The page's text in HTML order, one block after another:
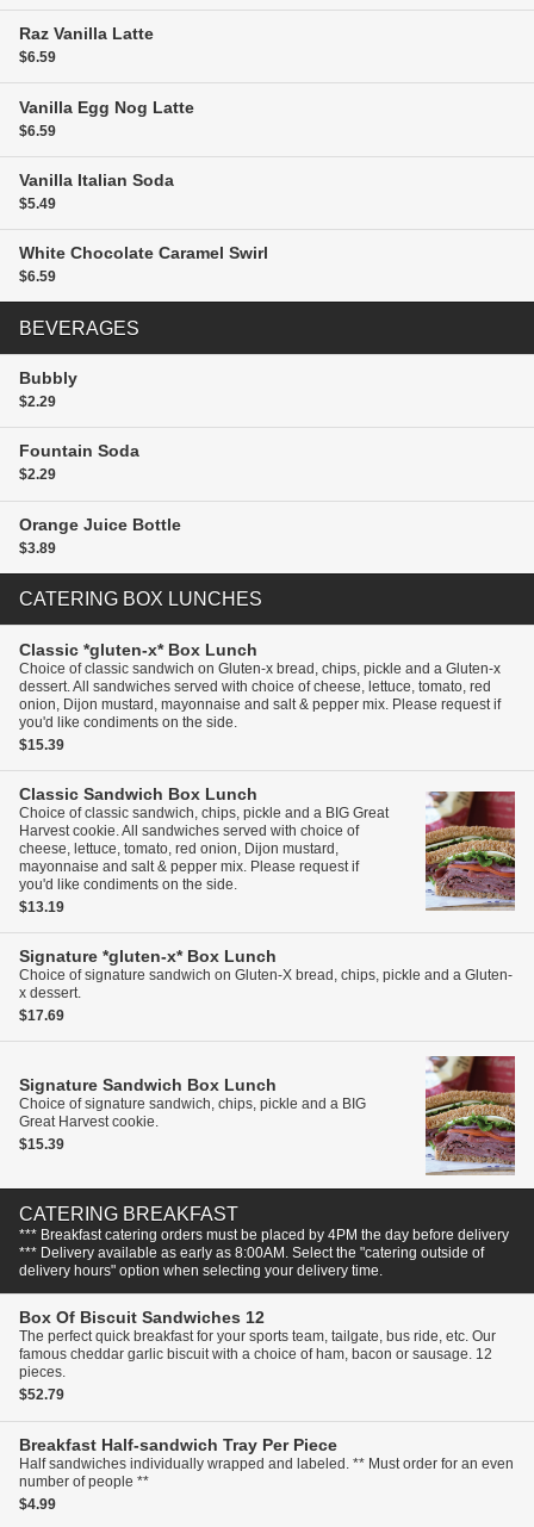
Raz Vanilla Latte
$6.59
Vanilla Egg Nog Latte
$6.59
Vanilla Italian Soda
$5.49
White Chocolate Caramel Swirl
$6.59
BEVERAGES
Bubbly
$2.29
Fountain Soda
$2.29
Orange Juice Bottle
$3.89
CATERING BOX LUNCHES
Classic *gluten-x* Box Lunch
Choice of classic sandwich on Gluten-x bread, chips, pickle and a Gluten-x
dessert. All sandwiches served with choice of cheese, lettuce, tomato, red
onion, Dijon mustard, mayonnaise and salt & pepper mix. Please request if
you'd like condiments on the side.
$15.39
Classic Sandwich Box Lunch
Choice of classic sandwich, chips, pickle and a BIG Great
Harvest cookie. All sandwiches served with choice of
cheese, lettuce, tomato, red onion, Dijon mustard,
mayonnaise and salt & pepper mix. Please request if
you'd like condiments on the side.
$13.19
Signature *gluten-x* Box Lunch
Choice of signature sandwich on Gluten-X bread, chips, pickle and a Gluten-
x dessert.
$17.69
Signature Sandwich Box Lunch
Choice of signature sandwich, chips, pickle and a BIG
Great Harvest cookie.
$15.39
CATERING BREAKFAST
*** Breakfast catering orders must be placed by 4PM the day before delivery
*** Delivery available as early as 8:00AM. Select the "catering outside of
delivery hours" option when selecting your delivery time.
Box Of Biscuit Sandwiches 12
The perfect quick breakfast for your sports team, tailgate, bus ride, etc. Our
famous cheddar garlic biscuit with a choice of ham, bacon or sausage. 12
pieces.
$52.79
Breakfast Half-sandwich Tray Per Piece
Half sandwiches individually wrapped and labeled. ** Must order for an even
number of people **
$4.99